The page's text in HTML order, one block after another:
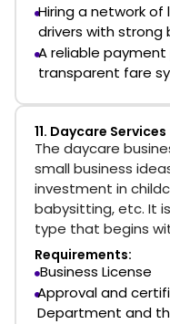
Hiring a network
drivers with strong
A reliable
transparent fare
11. Daycare Services
The daycare
small business
investment in
babysitting, etc. It
type that begins
Requirements:
Business License
Approval and
Department and